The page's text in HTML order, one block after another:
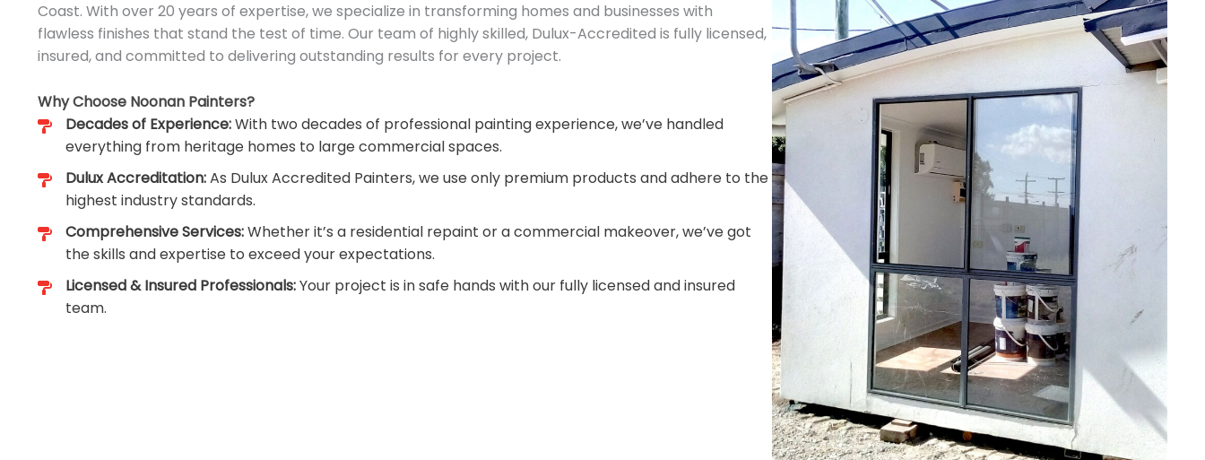
Coast. With over 20 years of expertise, we specialize in transforming homes and businesses with
flawless finishes that stand the test of time. Our team of highly skilled, Dulux-Accredited is fully licensed,
insured, and committed to delivering outstanding results for every project.
Why Choose Noonan Painters?
Decades of Experience:With two decades of professional painting experience, we’ve handled
everything from heritage homes to large commercial spaces.
Dulux Accreditation:As Dulux Accredited Painters, we use only premium products and adhere to the
highest industry standards.
Comprehensive Services:Whether it’s a residential repaint or a commercial makeover, we’ve got
the skills and expertise to exceed your expectations.
Licensed & Insured Professionals:Your project is in safe hands with our fully licensed and insured
team.